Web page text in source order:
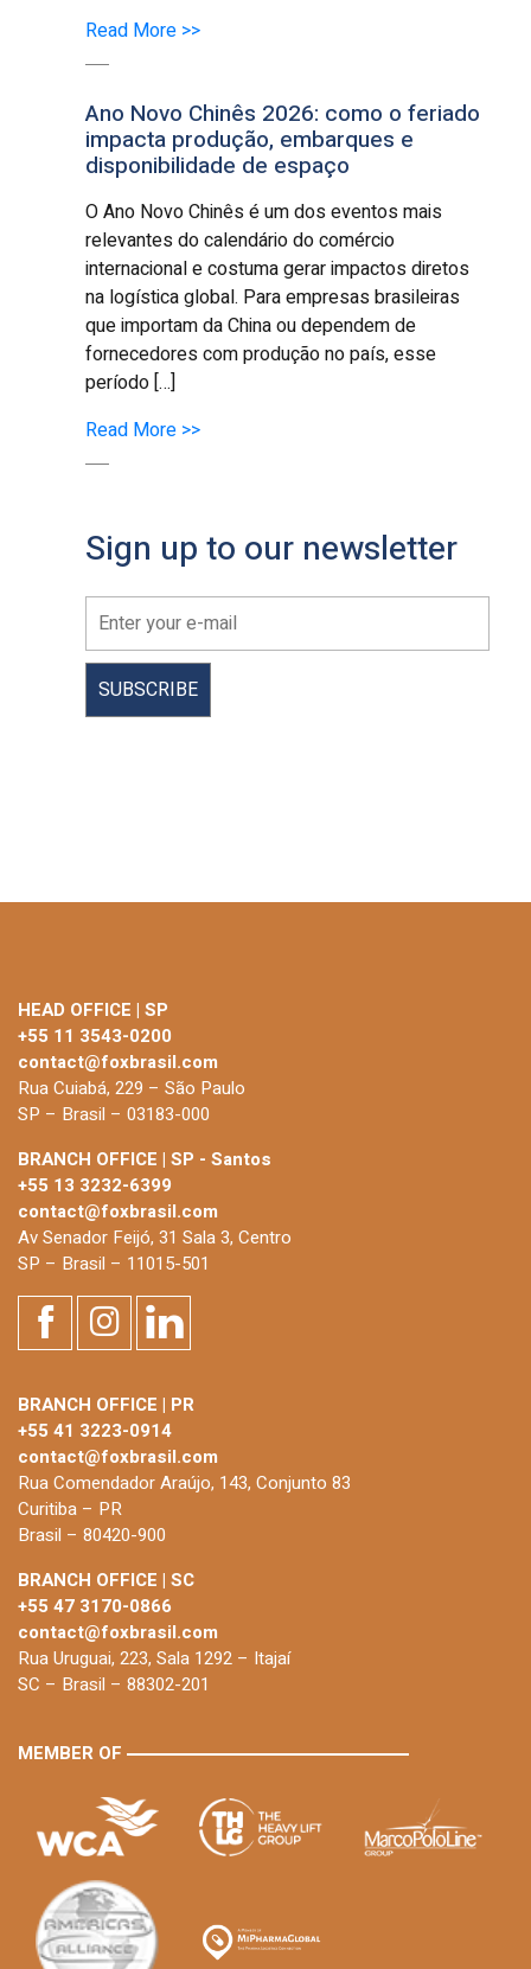
Read More >>
Ano Novo Chinês 2026: como o feriado
impacta produção, embarques e
disponibilidade de espaço
O Ano Novo Chinês é um dos eventos mais
relevantes do calendário do comércio
internacional e costuma gerar impactos diretos
na logística global. Para empresas brasileiras
que importam da China ou dependem de
fornecedores com produção no país, esse
período […]
Read More >>
Sign up to our newsletter
HEAD OFFICE | SP
+55 11 3543-0200
contact@foxbrasil.com
Rua Cuiabá, 229 – São Paulo
SP – Brasil – 03183-000
BRANCH OFFICE | SP - Santos
+55 13 3232-6399
contact@foxbrasil.com
Av Senador Feijó, 31 Sala 3, Centro
SP – Brasil – 11015-501
BRANCH OFFICE | PR
+55 41 3223-0914
contact@foxbrasil.com
Rua Comendador Araújo, 143, Conjunto 83
Curitiba – PR
Brasil – 80420-900
BRANCH OFFICE | SC
+55 47 3170-0866
contact@foxbrasil.com
Rua Uruguai, 223, Sala 1292 – Itajaí
SC – Brasil – 88302-201
MEMBER OF